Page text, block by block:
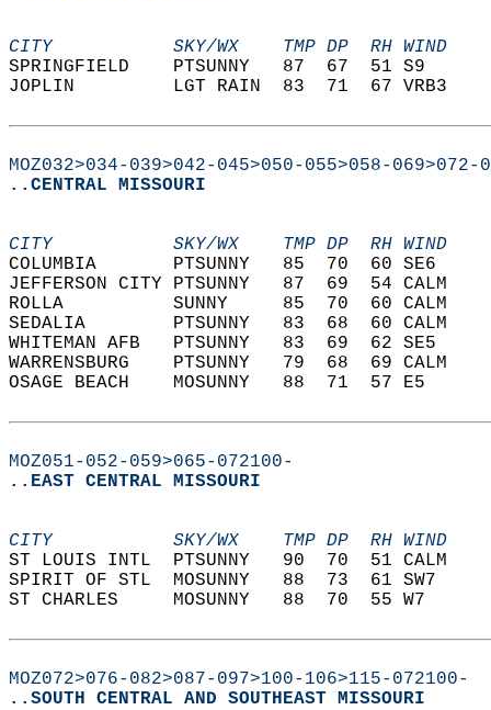
CITY           SKY/WX    TMP DP  RH WIND
SPRINGFIELD    PTSUNNY   87  67
JOPLIN         LGT RAIN  83
MOZ032>034-039>042-045>050-055>058-069>072-
..CENTRAL MISSOURI
CITY           SKY/WX    TMP DP  RH WIND
COLUMBIA       PTSUNNY   85
JEFFERSON CITY PTSUNNY   87  69
ROLLA          SUNNY     85  70
SEDALIA        PTSUNNY   83
WHITEMAN AFB   PTSUNNY   83
WARRENSBURG    PTSUNNY   79
OSAGE BEACH    MOSUNNY   88  71
MOZ051-052-059>065-072100-
..EAST CENTRAL MISSOURI
CITY           SKY/WX    TMP DP  RH WIND
ST LOUIS INTL  PTSUNNY   90  70
SPIRIT OF STL  MOSUNNY   88  73
ST CHARLES     MOSUNNY   88  70
MOZ072>076-082>087-097>100-106>115-072100-
..SOUTH CENTRAL AND SOUTHEAST MISSOURI